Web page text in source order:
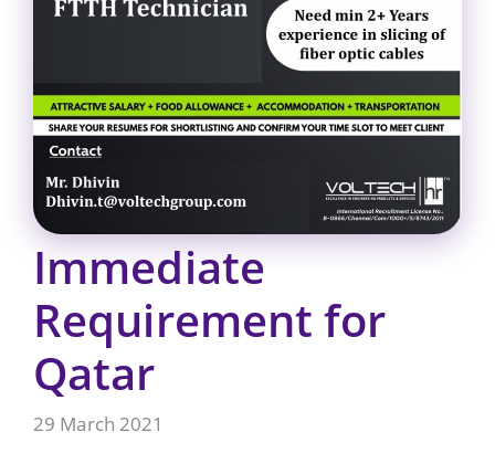
Immediate
Requirement for
Qatar
29 March 2021